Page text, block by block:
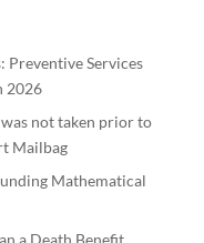
Preventive Services
2026
not taken prior to
Mailbag
Mathematical
a Death Benefit